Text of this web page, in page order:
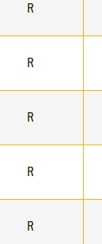
R
R
R
R
R